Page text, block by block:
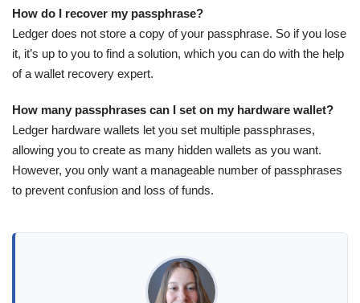
How do I recover my passphrase?
Ledger does not store a copy of your passphrase. So if you lose
it, it’s up to you to find a solution, which you can do with the help
of a wallet recovery expert.
How many passphrases can I set on my hardware wallet?
Ledger hardware wallets let you set multiple passphrases,
allowing you to create as many hidden wallets as you want.
However, you only want a manageable number of passphrases
to prevent confusion and loss of funds.